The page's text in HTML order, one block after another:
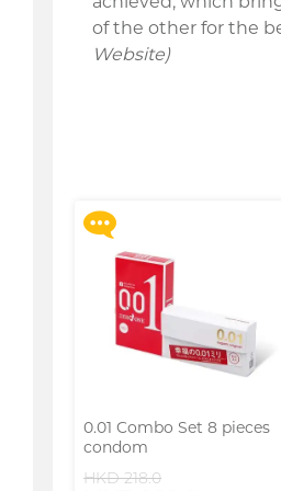
of the other for the
Website)
0.01 Combo Set 8 pieces
condom
HKD 218.0
Upon $200, Get Gillette